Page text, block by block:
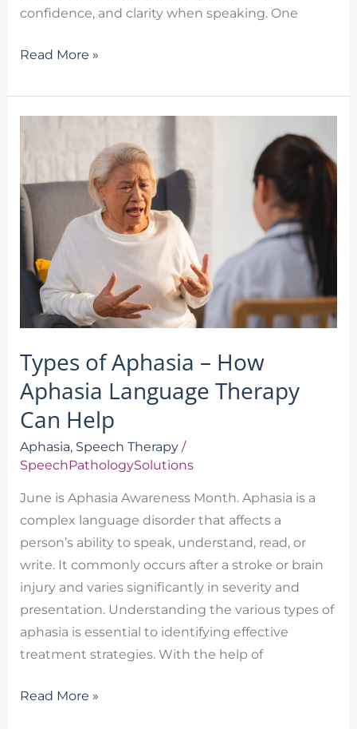
confidence, and clarity when speaking. One
Read More »
Types of Aphasia – How
Aphasia Language Therapy
Can Help
Aphasia, Speech Therapy/
SpeechPathologySolutions
June is Aphasia Awareness Month. Aphasia is a
complex language disorder that affects a
person’s ability to speak, understand, read, or
write. It commonly occurs after a stroke or brain
injury and varies significantly in severity and
presentation. Understanding the various types of
aphasia is essential to identifying effective
treatment strategies. With the help of
–
How
Aphasia
Language
Therapy
Can
Help
Read More »